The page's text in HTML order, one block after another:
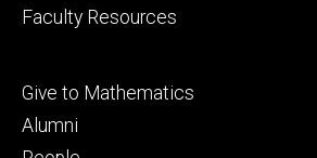
Faculty Resources
Footer
tertiary
Give to Mathematics
Alumni